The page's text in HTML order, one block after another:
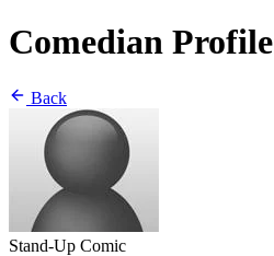
Comedian Profile
Back
Stand-Up Comic